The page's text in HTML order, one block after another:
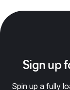
Sign up
Spin up a fully